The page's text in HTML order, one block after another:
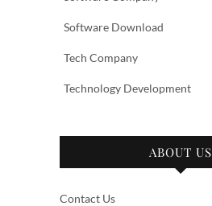
Software Download
Tech Company
Technology Development
ABOUT US
Contact Us